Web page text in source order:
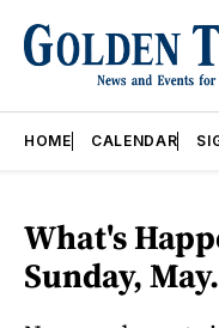
HOME CALENDAR
What's
Sunday,